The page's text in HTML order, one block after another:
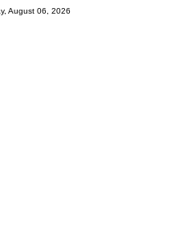
August 06, 2026